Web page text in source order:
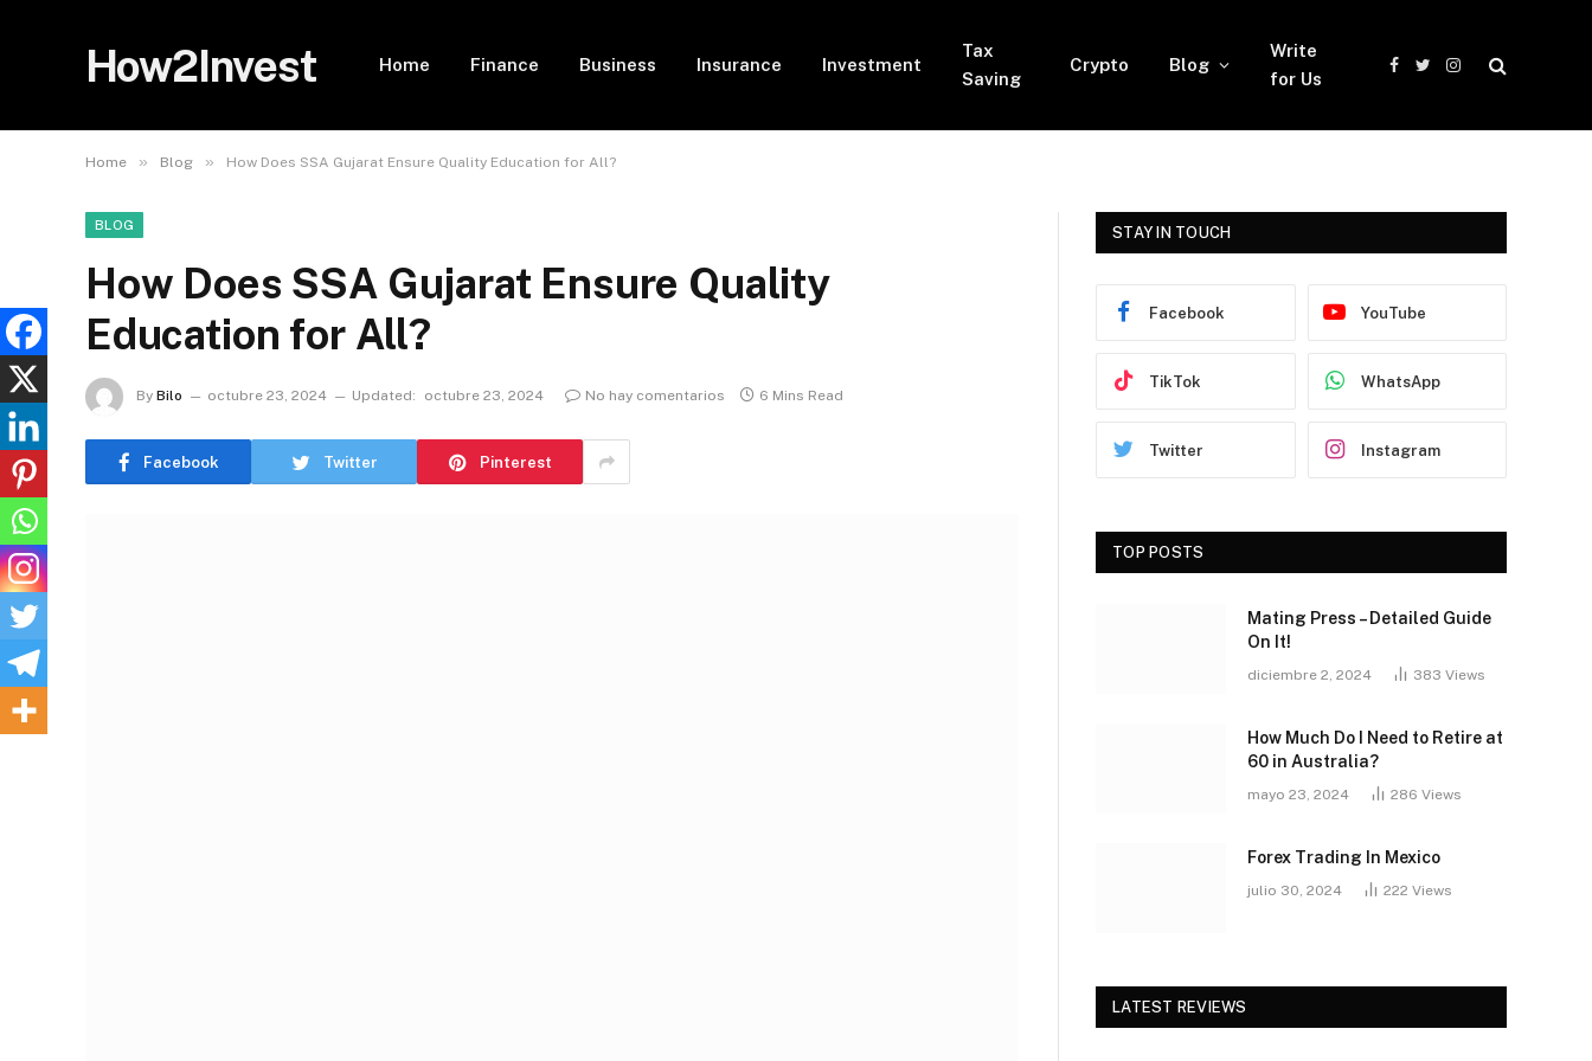
How2Invest Home Finance Business Insurance Investment
Tax
Saving
Crypto Blog
Write
for Us
Facebook
TwitterInstagram
Home » Blog » How Does SSA Gujarat Ensure Quality Education for All?
BLOG
How Does SSA Gujarat Ensure Quality
Education for All?
By Bilo octubre 23, 2024 Updated: octubre 23, 2024 No hay comentarios 6 Mins Read
Facebook Twitter Pinterest
STAY IN TOUCH
Facebook YouTube
TikTok WhatsApp
Twitter Instagram
TOP POSTS
Mating Press – Detailed Guide
On It!
diciembre 2, 2024 383 Views
How Much Do I Need to Retire at
60 in Australia?
mayo 23, 2024 286 Views
Forex Trading In Mexico
julio 30, 2024 222 Views
LATEST REVIEWS